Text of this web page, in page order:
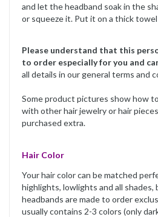
and let the headband soak in the
or squeeze it. Put it on a thick
Please understand that this
to order especially for you and
all details in our general terms and
Some product pictures show how
with other hair jewelry or hair
purchased extra.
Hair Color
Your hair color can be matched
highlights, lowlights and all shades,
headbands are made to order
usually contains 2-3 colors (only